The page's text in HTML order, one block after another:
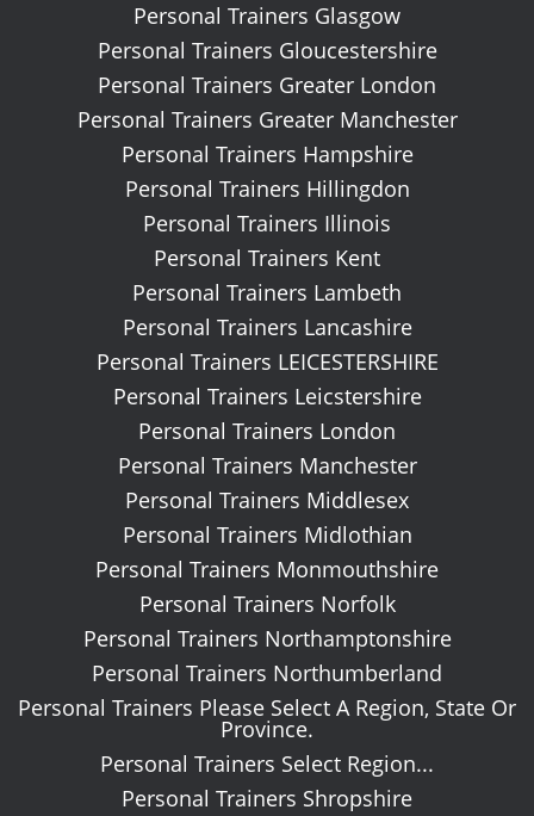
Personal Trainers Glasgow
Personal Trainers Gloucestershire
Personal Trainers Greater London
Personal Trainers Greater Manchester
Personal Trainers Hampshire
Personal Trainers Hillingdon
Personal Trainers Illinois
Personal Trainers Kent
Personal Trainers Lambeth
Personal Trainers Lancashire
Personal Trainers LEICESTERSHIRE
Personal Trainers Leicstershire
Personal Trainers London
Personal Trainers Manchester
Personal Trainers Middlesex
Personal Trainers Midlothian
Personal Trainers Monmouthshire
Personal Trainers Norfolk
Personal Trainers Northamptonshire
Personal Trainers Northumberland
Personal Trainers Please Select A Region, State Or
Province.
Personal Trainers Select Region...
Personal Trainers Shropshire